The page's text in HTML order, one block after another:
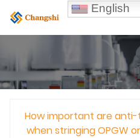
How important are anti-
when stringing OPGW
English